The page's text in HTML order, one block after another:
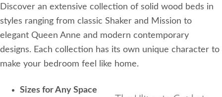
Discover an extensive collection of solid wood beds in
styles ranging from classic Shaker and Mission to
elegant Queen Anne and modern contemporary
designs. Each collection has its own unique character to
make your bedroom feel like home.
Sizes for Any Space